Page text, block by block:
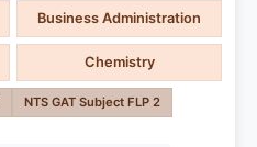
Business Administration
Chemistry
NTS GAT Subject FLP 2